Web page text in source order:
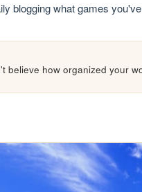
blogging what games
believe how organized your